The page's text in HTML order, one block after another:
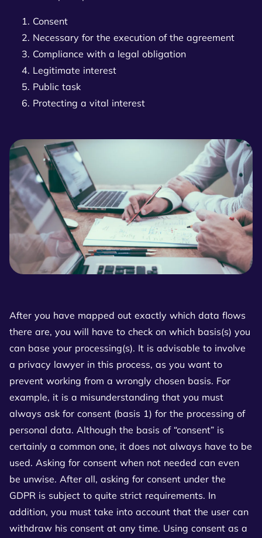
Consent
Necessary for the execution of the agreement
Compliance with a legal obligation
Legitimate interest
Public task
Protecting a vital interest
After you have mapped out exactly which data flows
there are, you will have to check on which basis(s) you
can base your processing(s). It is advisable to involve
a privacy lawyer in this process, as you want to
prevent working from a wrongly chosen basis. For
example, it is a misunderstanding that you must
always ask for consent (basis 1) for the processing of
personal data. Although the basis of “consent” is
certainly a common one, it does not always have to be
used. Asking for consent when not needed can even
be unwise. After all, asking for consent under the
GDPR is subject to quite strict requirements. In
addition, you must take into account that the user can
withdraw his consent at any time. Using consent as a